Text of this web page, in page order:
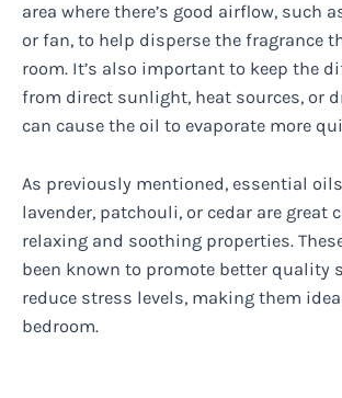
area where there’s good airflow, such
or fan, to help disperse the fragrance
room. It’s also important to keep the
from direct sunlight, heat sources, or
can cause the oil to evaporate more
As previously mentioned, essential
lavender, patchouli, or cedar are great
relaxing and soothing properties.
been known to promote better quality
reduce stress levels, making them
bedroom.